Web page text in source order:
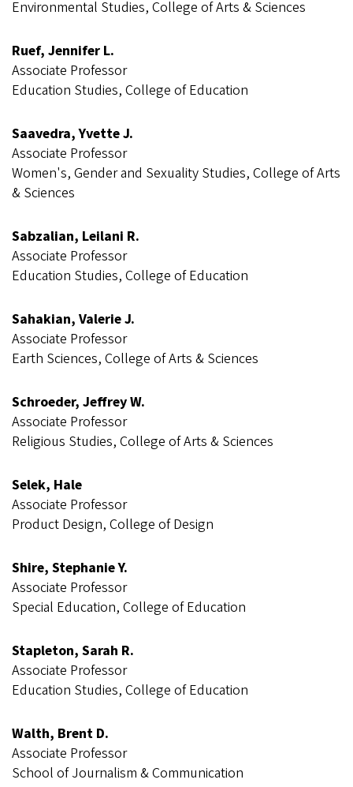
Environmental Studies, College of Arts & Sciences
Ruef, Jennifer L.
Associate Professor
Education Studies, College of Education
Saavedra, Yvette J.
Associate Professor
Women's, Gender and Sexuality Studies, College of Arts
& Sciences
Sabzalian, Leilani R.
Associate Professor
Education Studies, College of Education
Sahakian, Valerie J.
Associate Professor
Earth Sciences, College of Arts & Sciences
Schroeder, Jeffrey W.
Associate Professor
Religious Studies, College of Arts & Sciences
Selek, Hale
Associate Professor
Product Design, College of Design
Shire, Stephanie Y.
Associate Professor
Special Education, College of Education
Stapleton, Sarah R.
Associate Professor
Education Studies, College of Education
Walth, Brent D.
Associate Professor
School of Journalism & Communication